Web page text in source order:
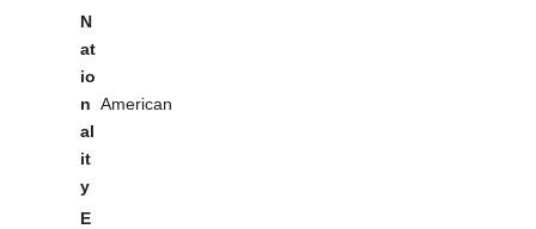
N
at
io
n
al
it
y
American
E